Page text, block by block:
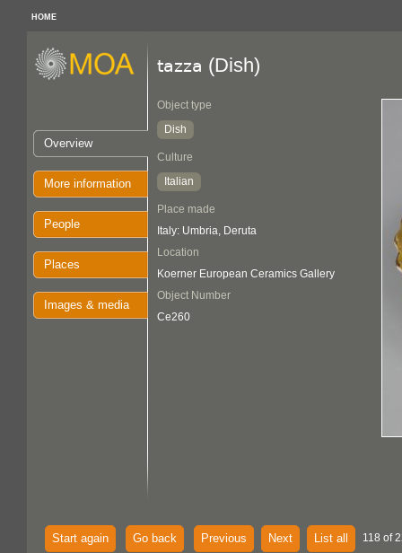
HOME
Overview
More information
People
Places
Images & media
tazza (Dish)
Object type
Dish
Culture
Italian
Place made
Italy: Umbria, Deruta
Location
Koerner European Ceramics Gallery
Object Number
Ce260
Start again Go back Previous Next List all 118 of